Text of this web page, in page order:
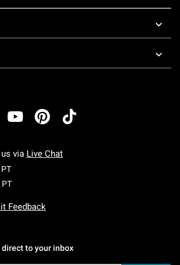
via Live Chat
Monday To Friday: 7 AM To 5 PM Pacific Time
PTSaturday To Sunday: 7 AM To 5 PM Pacific
Feedback
to your inbox